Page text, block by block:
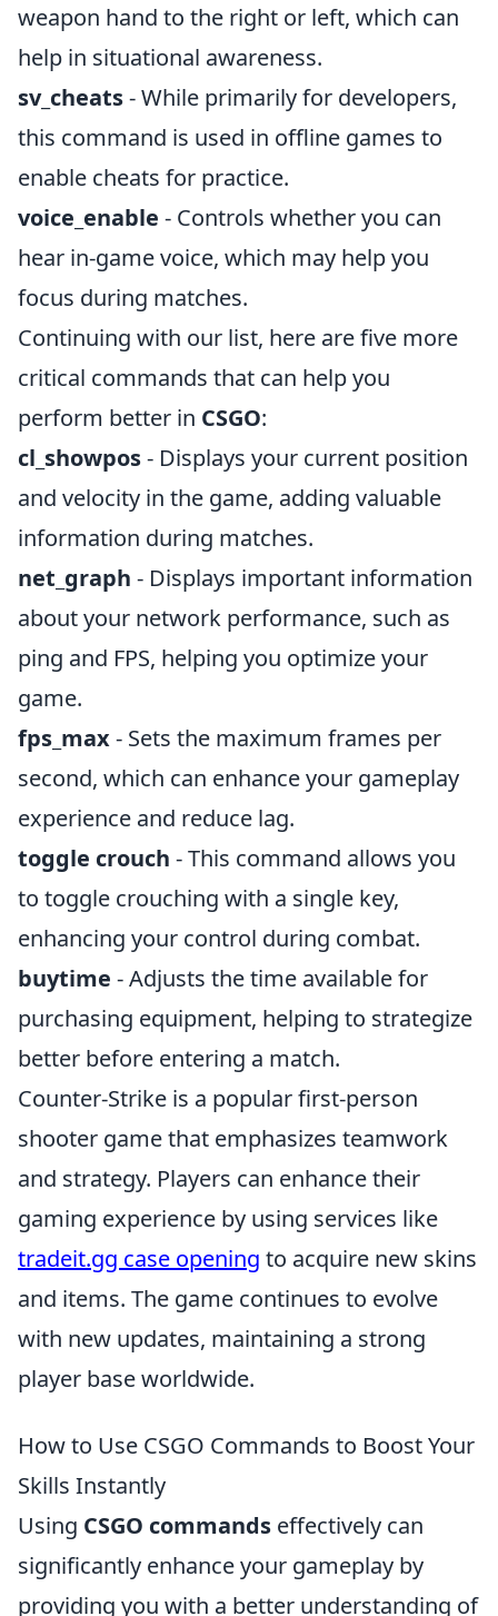
weapon hand to the right or left, which can
help in situational awareness.
sv_cheats- While primarily for developers,
this command is used in offline games to
enable cheats for practice.
voice_enable - Controls whether you can
hear in-game voice, which may help you
focus during matches.
Continuing with our list, here are five more
critical commands that can help you
perform better in CSGO:
cl_showpos- Displays your current position
and velocity in the game, adding valuable
information during matches.
net_graph - Displays important information
about your network performance, such as
ping and FPS, helping you optimize your
game.
fps_max- Sets the maximum frames per
second, which can enhance your gameplay
experience and reduce lag.
toggle crouch - This command allows you
to toggle crouching with a single key,
enhancing your control during combat.
buytime - Adjusts the time available for
purchasing equipment, helping to strategize
better before entering a match.
Counter-Strike is a popular first-person
shooter game that emphasizes teamwork
and strategy. Players can enhance their
gaming experience by using services like
tradeit.gg case opening to acquire new skins
and items. The game continues to evolve
with new updates, maintaining a strong
player base worldwide.
How to Use CSGO Commands to Boost Your
Skills Instantly
Using CSGO commands effectively can
significantly enhance your gameplay by
providing you with a better understanding of